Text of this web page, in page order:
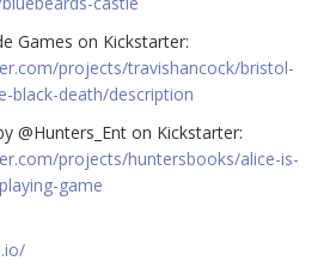
Games on Kickstarter:
projects/travishancock/bristol-
black-death/description
@Hunters_Ent on Kickstarter:
projects/huntersbooks/alice-is-
game